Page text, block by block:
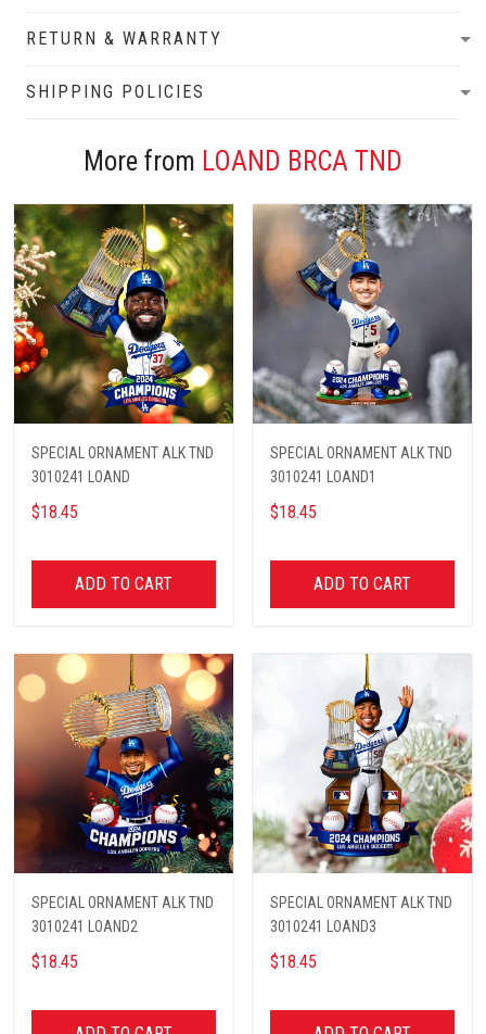
RETURN & WARRANTY
SHIPPING POLICIES
More from LOAND BRCA TND
SPECIAL ORNAMENT ALK TND
3010241 LOAND
$18.45
ADD TO CART
SPECIAL ORNAMENT ALK TND
3010241 LOAND1
$18.45
ADD TO CART
SPECIAL ORNAMENT ALK TND
3010241 LOAND2
$18.45
SPECIAL ORNAMENT ALK TND
3010241 LOAND3
$18.45